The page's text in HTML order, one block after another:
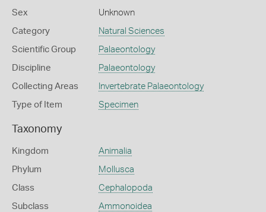
Sex Unknown
Category Natural Sciences
Scientific Group Palaeontology
Discipline Palaeontology
Collecting Areas Invertebrate Palaeontology
Type of Item Specimen
Taxonomy
Kingdom Animalia
Phylum Mollusca
Class Cephalopoda
Subclass Ammonoidea